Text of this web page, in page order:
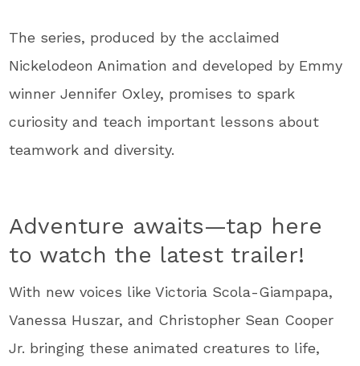
The series, produced by the acclaimed
Nickelodeon Animation and developed by Emmy
winner Jennifer Oxley, promises to spark
curiosity and teach important lessons about
teamwork and diversity.
Adventure awaits—tap here
to watch the latest trailer!
With new voices like Victoria Scola-Giampapa,
Vanessa Huszar, and Christopher Sean Cooper
Jr. bringing these animated creatures to life,